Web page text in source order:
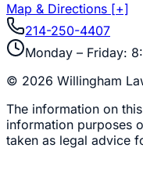
Map & Directions [+]
214-250-4407
Monday – Friday:
© 2026 Willingham
The information on
information purposes
taken as legal advice